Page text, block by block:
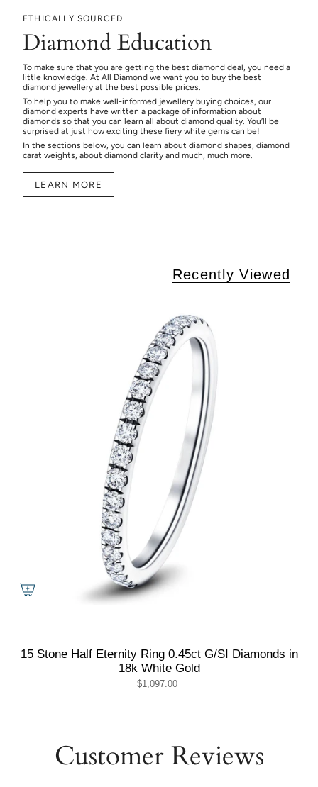
ETHICALLY SOURCED
Diamond Education
To make sure that you are getting the best diamond deal, you need a
little knowledge. At All Diamond we want you to buy the best
diamond jewellery at the best possible prices.
To help you to make well-informed jewellery buying choices, our
diamond experts have written a package of information about
diamonds so that you can learn all about diamond quality. You’ll be
surprised at just how exciting these fiery white gems can be!
In the sections below, you can learn about diamond shapes, diamond
carat weights, about diamond clarity and much, much more.
LEARN MORE
Recently Viewed
15 Stone Half Eternity Ring 0.45ct G/SI Diamonds in
18k White Gold
$1,097.00
Customer Reviews